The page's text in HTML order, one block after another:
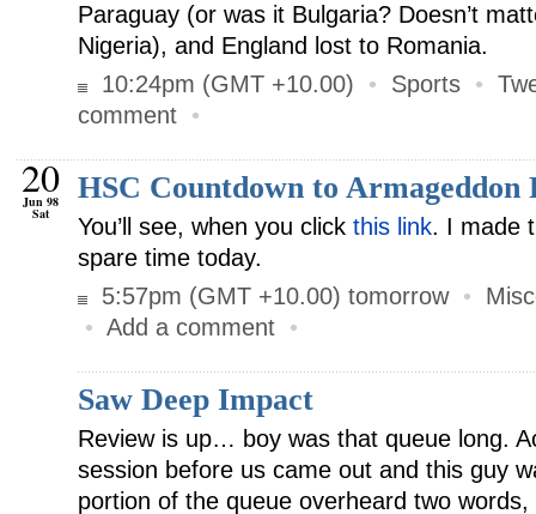
Paraguay (or was it Bulgaria? Doesn’t
Nigeria), and England lost to Romania.
10:24pm (GMT +10.00)
• Sports •
comment •
20
Jun 98
Sat
HSC Countdown to Armageddon
You’ll see, when you click this link. I made
spare time today.
5:57pm (GMT +10.00) tomorrow •
• Add a comment •
Saw Deep Impact
Review is up… boy was that queue long.
session before us came out and this guy
portion of the queue overheard two